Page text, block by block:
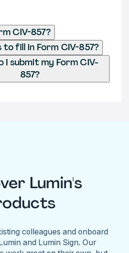
CIV-857?
to fill in Form CIV-857?
I submit my Form CIV-
857?
Lumin's
colleagues and onboard
and Lumin Sign. Our